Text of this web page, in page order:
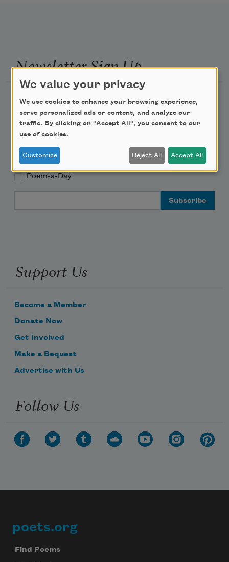
Newsletter Sign Up
Academy of American Poets Educator Newsletter
Teach This Poem
Poem-a-Day
Support Us
Become a Member
Donate Now
Get Involved
Make a Bequest
Advertise with Us
Follow Us
Footer
poets.org
Find Poems
We value your privacy
We use cookies to enhance your browsing experience,
serve personalized ads or content, and analyze our
traffic. By clicking on "Accept All", you consent to our
use of cookies.
Customize Reject All Accept All